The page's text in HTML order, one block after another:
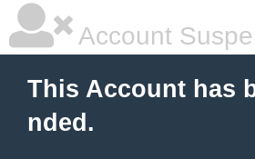
Account
This Account has
nded.